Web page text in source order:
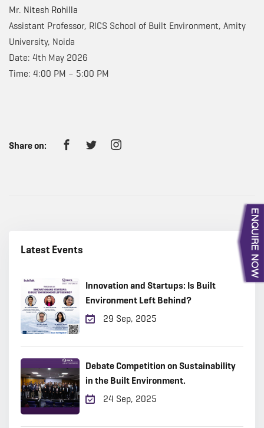
Mr. Nitesh Rohilla
Assistant Professor, RICS School of Built Environment, Amity
University, Noida
Date: 4th May 2026
Time: 4:00 PM – 5:00 PM
Share on:
Latest Events
Innovation and Startups: Is Built
Environment Left Behind?
29 Sep, 2025
Debate Competition on Sustainability
in the Built Environment.
24 Sep, 2025